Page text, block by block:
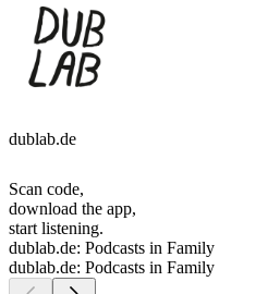
dublab.de
Scan code,
download the app,
start listening.
dublab.de: Podcasts in Family
dublab.de: Podcasts in Family